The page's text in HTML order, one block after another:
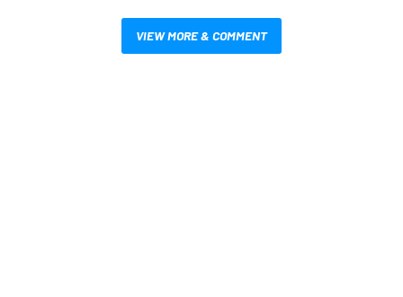
VIEW MORE & COMMENT